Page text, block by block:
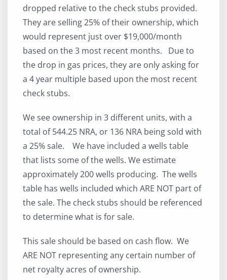
dropped relative to the check stubs provided.
They are selling 25% of their ownership, which
would represent just over $19,000/month
based on the 3 most recent months. Due to
the drop in gas prices, they are only asking for
a 4 year multiple based upon the most recent
check stubs.
We see ownership in 3 different units, with a
total of 544.25 NRA, or 136 NRA being sold with
a 25% sale. We have included a wells table
that lists some of the wells. We estimate
approximately 200 wells producing. The wells
table has wells included which ARE NOT part of
the sale. The check stubs should be referenced
to determine what is for sale.
This sale should be based on cash flow. We
ARE NOT representing any certain number of
net royalty acres of ownership.